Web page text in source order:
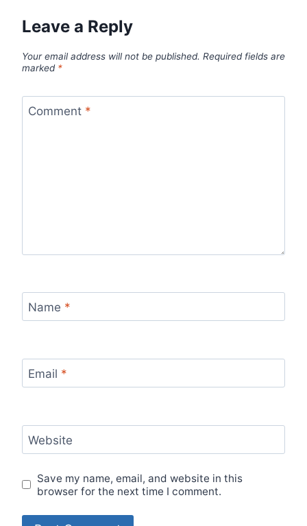
Leave a Reply
Your email address will not be published. Required fields are
marked *
Comment *
Name *
Email *
Website
Save my name, email, and website in this
browser for the next time I comment.